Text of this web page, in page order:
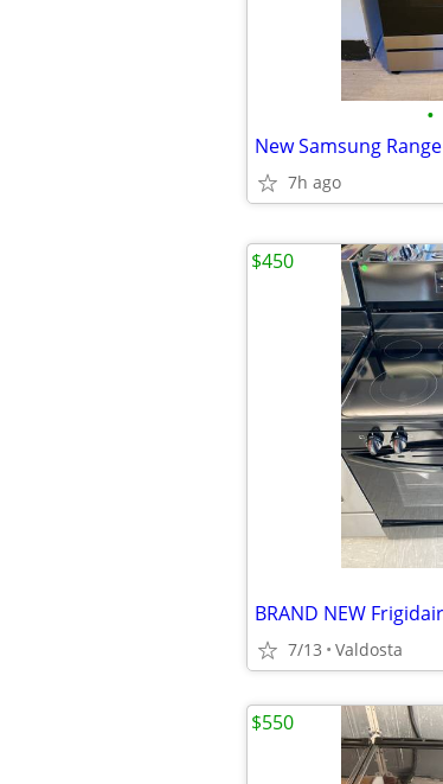
•
New Samsung Range
7h ago
7/13 Valdosta
$450
$550